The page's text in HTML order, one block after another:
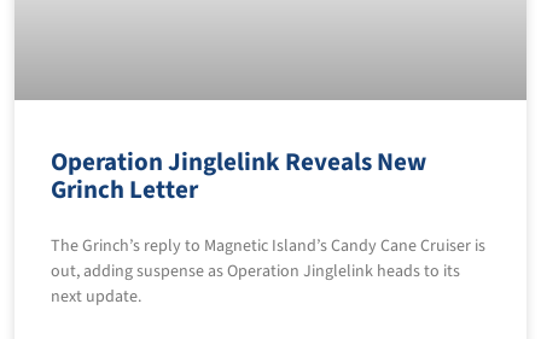
Operation Jinglelink Reveals New
Grinch Letter
The Grinch’s reply to Magnetic Island’s Candy Cane Cruiser is
out, adding suspense as Operation Jinglelink heads to its
next update.